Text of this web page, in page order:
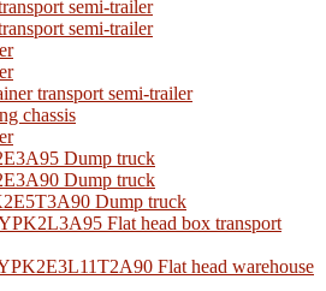
semi-trailer
semi-trailer
transport semi-trailer
chassis
Dump truck
Dump truck
Dump truck
Flat head box transport
Flat head warehouse